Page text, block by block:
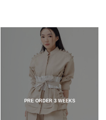
PRE ORDER 3 WEEKS